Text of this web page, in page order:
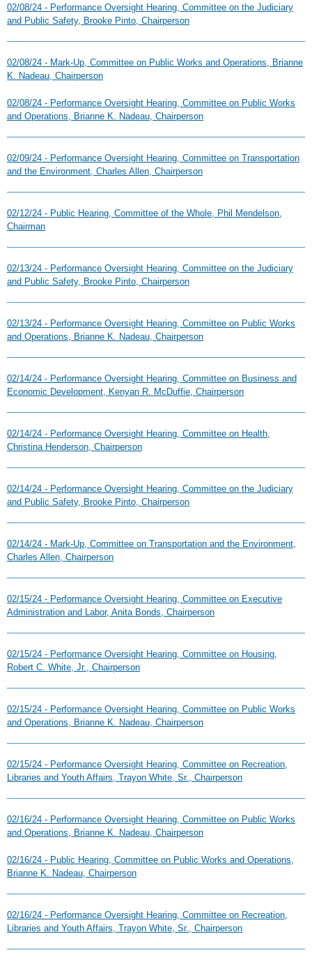
02/08/24 - Performance Oversight Hearing, Committee on the Judiciary
and Public Safety, Brooke Pinto, Chairperson
02/08/24 - Mark-Up, Committee on Public Works and Operations, Brianne
K. Nadeau, Chairperson
02/08/24 - Performance Oversight Hearing, Committee on Public Works
and Operations, Brianne K. Nadeau, Chairperson
02/09/24 - Performance Oversight Hearing, Committee on Transportation
and the Environment, Charles Allen, Chairperson
02/12/24 - Public Hearing, Committee of the Whole, Phil Mendelson,
Chairman
02/13/24 - Performance Oversight Hearing, Committee on the Judiciary
and Public Safety, Brooke Pinto, Chairperson
02/13/24 - Performance Oversight Hearing, Committee on Public Works
and Operations, Brianne K. Nadeau, Chairperson
02/14/24 - Performance Oversight Hearing, Committee on Business and
Economic Development, Kenyan R. McDuffie, Chairperson
02/14/24 - Performance Oversight Hearing, Committee on Health,
Christina Henderson, Chairperson
02/14/24 - Performance Oversight Hearing, Committee on the Judiciary
and Public Safety, Brooke Pinto, Chairperson
02/14/24 - Mark-Up, Committee on Transportation and the Environment,
Charles Allen, Chairperson
02/15/24 - Performance Oversight Hearing, Committee on Executive
Administration and Labor, Anita Bonds, Chairperson
02/15/24 - Performance Oversight Hearing, Committee on Housing,
Robert C. White, Jr., Chairperson
02/15/24 - Performance Oversight Hearing, Committee on Public Works
and Operations, Brianne K. Nadeau, Chairperson
02/15/24 - Performance Oversight Hearing, Committee on Recreation,
Libraries and Youth Affairs, Trayon White, Sr., Chairperson
02/16/24 - Performance Oversight Hearing, Committee on Public Works
and Operations, Brianne K. Nadeau, Chairperson
02/16/24 - Public Hearing, Committee on Public Works and Operations,
Brianne K. Nadeau, Chairperson
02/16/24 - Performance Oversight Hearing, Committee on Recreation,
Libraries and Youth Affairs, Trayon White, Sr., Chairperson